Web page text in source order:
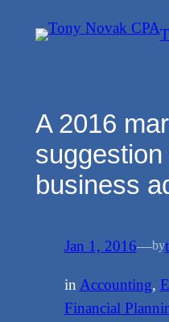
A 2016
business
Jan 1, 2016—by
in Accounting,
Financial